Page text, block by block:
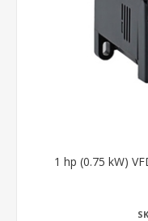
1 hp (0.75 kW)